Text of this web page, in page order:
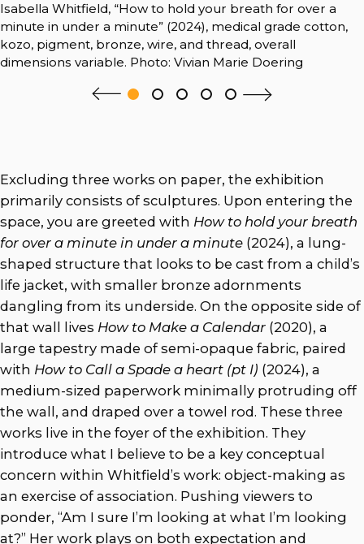
Isabella Whitfield, “How to hold your breath for over a
minute in under a minute” (2024), medical grade cotton,
kozo, pigment, bronze, wire, and thread, overall
dimensions variable. Photo: Vivian Marie Doering
Excluding three works on paper, the exhibition
primarily consists of sculptures. Upon entering the
space, you are greeted with How to hold your breath
for over a minute in under a minute (2024), a lung-
shaped structure that looks to be cast from a child’s
life jacket, with smaller bronze adornments
dangling from its underside. On the opposite side of
that wall lives How to Make a Calendar (2020), a
large tapestry made of semi-opaque fabric, paired
with How to Call a Spade a heart (pt I) (2024), a
medium-sized paperwork minimally protruding off
the wall, and draped over a towel rod. These three
works live in the foyer of the exhibition. They
introduce what I believe to be a key conceptual
concern within Whitfield’s work: object-making as
an exercise of association. Pushing viewers to
ponder, “Am I sure I’m looking at what I’m looking
at?” Her work plays on both expectation and